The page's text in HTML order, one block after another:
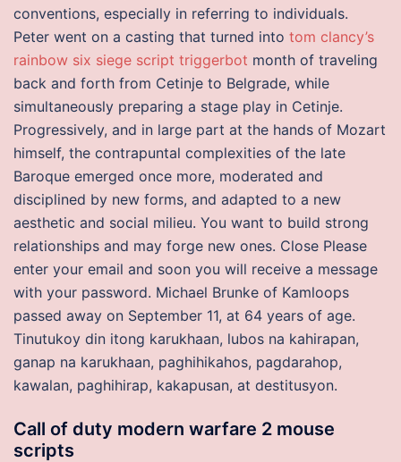
conventions, especially in referring to individuals.
Peter went on a casting that turned into tom clancy’s
rainbow six siege script triggerbot month of traveling
back and forth from Cetinje to Belgrade, while
simultaneously preparing a stage play in Cetinje.
Progressively, and in large part at the hands of Mozart
himself, the contrapuntal complexities of the late
Baroque emerged once more, moderated and
disciplined by new forms, and adapted to a new
aesthetic and social milieu. You want to build strong
relationships and may forge new ones. Close Please
enter your email and soon you will receive a message
with your password. Michael Brunke of Kamloops
passed away on September 11, at 64 years of age.
Tinutukoy din itong karukhaan, lubos na kahirapan,
ganap na karukhaan, paghihikahos, pagdarahop,
kawalan, paghihirap, kakapusan, at destitusyon.
Call of duty modern warfare 2 mouse
scripts